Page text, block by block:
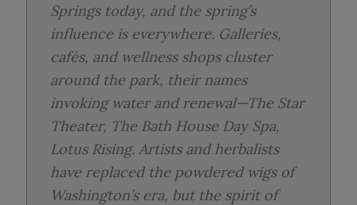
Springs today, and the spring’s
influence is everywhere. Galleries,
cafés, and wellness shops cluster
around the park, their names
invoking water and renewal—The Star
Theater, The Bath House Day Spa,
Lotus Rising. Artists and herbalists
have replaced the powdered wigs of
Washington’s era, but the spirit of